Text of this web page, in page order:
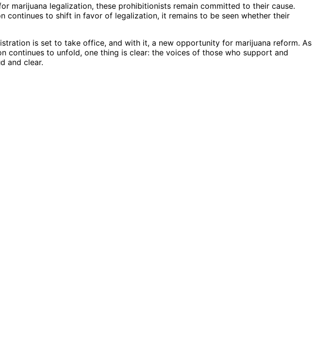
marijuana legalization, these prohibitionists remain committed to their cause.
continues to shift in favor of legalization, it remains to be seen whether their
is set to take office, and with it, a new opportunity for marijuana reform. As
continues to unfold, one thing is clear: the voices of those who support and
and clear.